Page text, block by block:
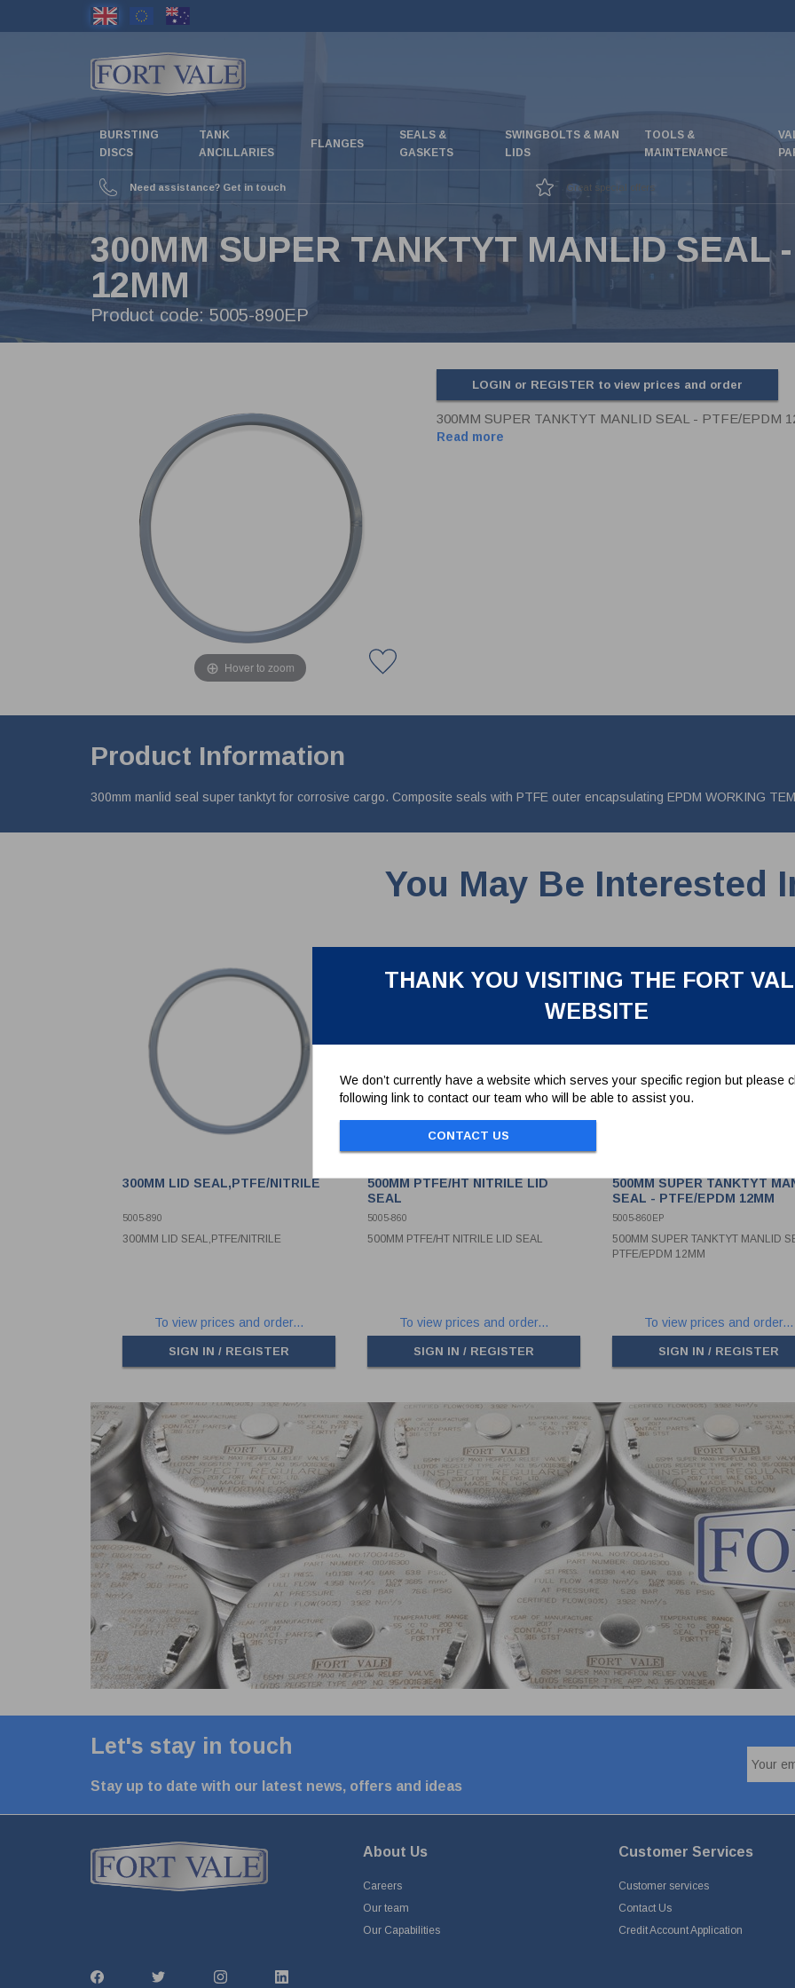
THANK YOU VISITING THE FORT
WEBSITE
We don’t currently have a website which serves your specific region but please
following link to contact our team who will be able to assist you.
CONTACT US
BURSTING
DISCS
TANK
ANCILLARIES
FLANGES
SEALS &
GASKETS
SWINGBOLTS & MAN
LIDS
TOOLS &
MAINTENANCE
Need assistance? Get in touch Great special offers
300MM SUPER TANKTYT MANLID SEAL
12MM
Product code: 5005-890EP
Hover to zoom
LOGIN or REGISTER to view prices and order
300MM SUPER TANKTYT MANLID SEAL - PTFE/EPDM
Read more
Product Information
300mm manlid seal super tanktyt for corrosive cargo. Composite seals with PTFE outer encapsulating EPDM WORKING
You May Be Interested
300MM LID SEAL,PTFE/NITRILE
5005-890
300MM LID SEAL,PTFE/NITRILE
To view prices and order...
SIGN IN / REGISTER
500MM PTFE/HT NITRILE LID
SEAL
5005-860
500MM PTFE/HT NITRILE LID SEAL
To view prices and order...
SIGN IN / REGISTER
500MM SUPER TANKTYT
SEAL - PTFE/EPDM 12MM
5005-860EP
500MM SUPER TANKTYT MANLID
PTFE/EPDM 12MM
To view prices and order...
SIGN IN / REGISTER
Let's stay in touch
Stay up to date with our latest news, offers and ideas
About Us
Careers
Our team
Our Capabilities
Customer Services
Customer services
Contact Us
Credit Account Application